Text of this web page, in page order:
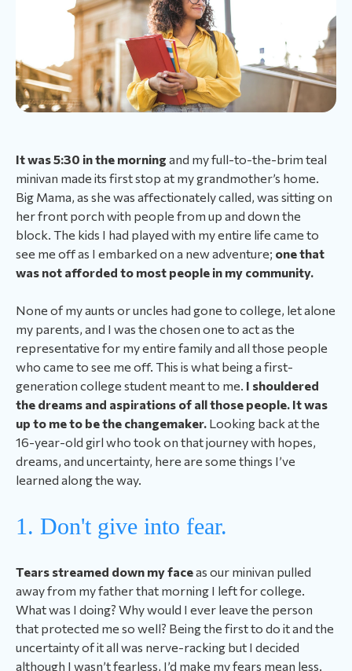
It was 5:30 in the morning and my full-to-the-brim teal
minivan made its first stop at my grandmother’s home.
Big Mama, as she was affectionately called, was sitting on
her front porch with people from up and down the
block. The kids I had played with my entire life came to
see me off as I embarked on a new adventure; one that
was not afforded to most people in my community.
None of my aunts or uncles had gone to college, let alone
my parents, and I was the chosen one to act as the
representative for my entire family and all those people
who came to see me off. This is what being a first-
generation college student meant to me. I shouldered
the dreams and aspirations of all those people. It was
up to me to be the changemaker. Looking back at the
16-year-old girl who took on that journey with hopes,
dreams, and uncertainty, here are some things I’ve
learned along the way.
1. Don't give into fear.
Tears streamed down my faceas our minivan pulled
away from my father that morning I left for college.
What was I doing? Why would I ever leave the person
that protected me so well? Being the first to do it and the
uncertainty of it all was nerve-racking but I decided
although I wasn’t fearless, I’d make my fears mean less.